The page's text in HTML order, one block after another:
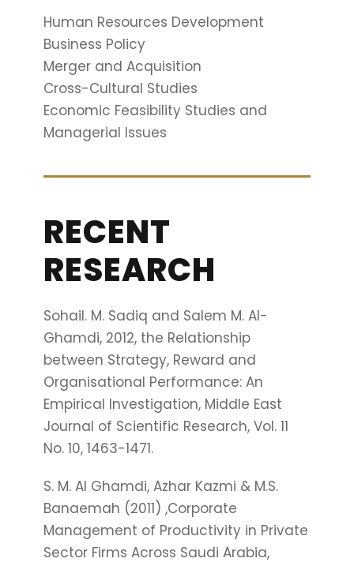
Human Resources Development
Business Policy
Merger and Acquisition
Cross-Cultural Studies
Economic Feasibility Studies and
Managerial Issues
RECENT
RESEARCH
Sohail. M. Sadiq and Salem M. Al-
Ghamdi, 2012, the Relationship
between Strategy, Reward and
Organisational Performance: An
Empirical Investigation, Middle East
Journal of Scientific Research, Vol. 11
No. 10, 1463-1471.
S. M. Al Ghamdi, Azhar Kazmi & M.S.
Banaemah (2011) ,Corporate
Management of Productivity in Private
Sector Firms Across Saudi Arabia,